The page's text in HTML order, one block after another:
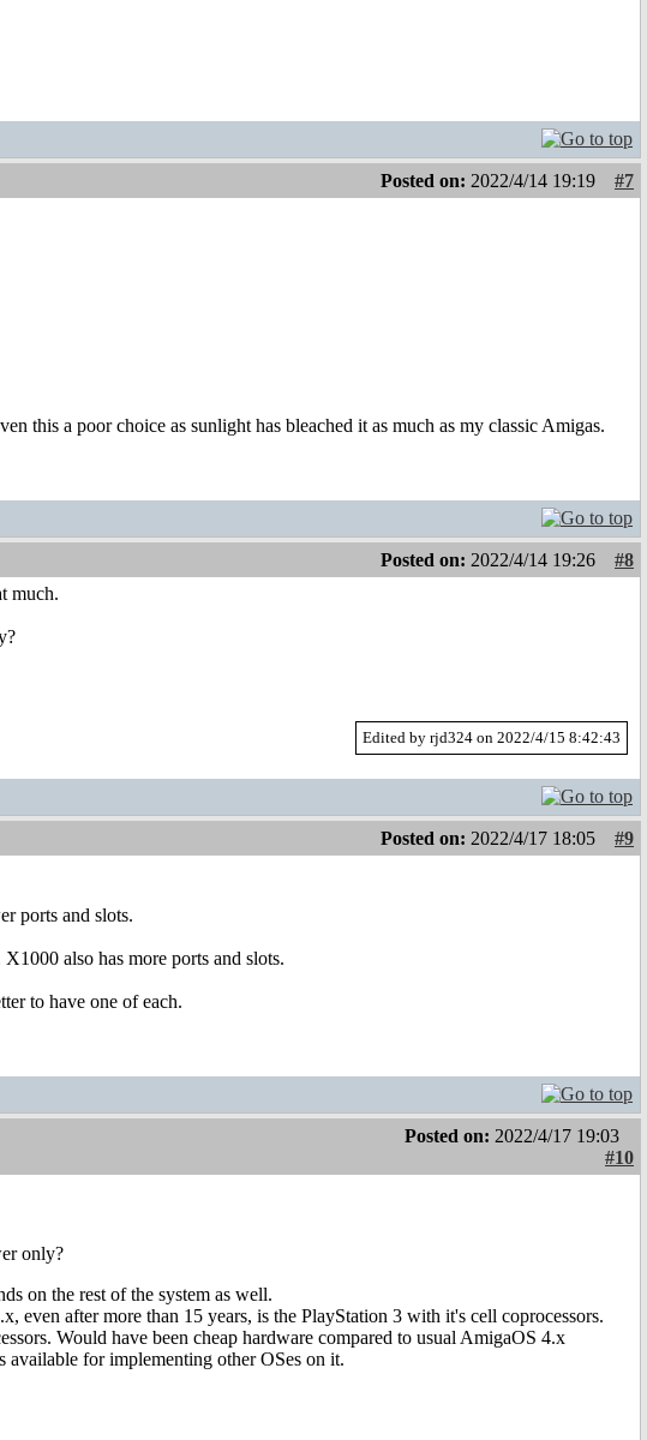
Posted on: 2022/4/14 19:19
#7
this a poor choice as sunlight has bleached it as much as my classic Amigas.
Posted on: 2022/4/14 19:26
#8
much.
Edited by rjd324 on 2022/4/15 8:42:43
Posted on: 2022/4/17 18:05
#9
ports and slots.
also has more ports and slots.
to have one of each.
Posted on: 2022/4/17 19:03
#10
only?
on the rest of the system as well.
even after more than 15 years, is the PlayStation 3 with it's cell coprocessors.
Would have been cheap hardware compared to usual AmigaOS 4.x
available for implementing other OSes on it.